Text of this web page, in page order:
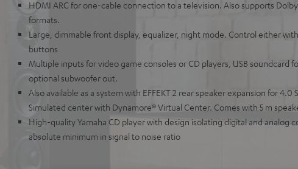
HDMI ARC for one-cable connection to a television. Also supports
formats.
Large, dimmable front display, equalizer, night mode. Control either
buttons
Multiple inputs for video game consoles or CD players, USB soundcard
optional subwoofer out.
Also available as a system with EFFEKT 2 rear speaker expansion for 4.0
Simulated center with Dynamore® Virtual Center. Comes with 5 m
High-quality Yamaha CD player with design isolating digital and analog
absolute minimum in signal to noise ratio